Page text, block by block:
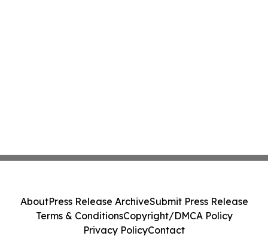
AboutPress Release ArchiveSubmit Press Release
Terms & ConditionsCopyright/DMCA Policy
Privacy PolicyContact